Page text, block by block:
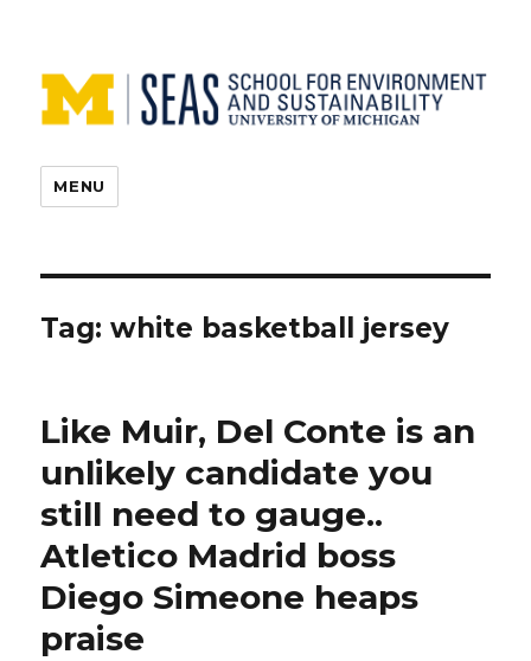
MENU
Tag:white basketball jersey
Like Muir, Del Conte is an
unlikely candidate you
still need to gauge..
Atletico Madrid boss
Diego Simeone heaps
praise